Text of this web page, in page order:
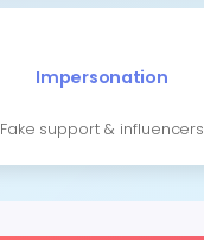
Impersonation
Fake support & influencers